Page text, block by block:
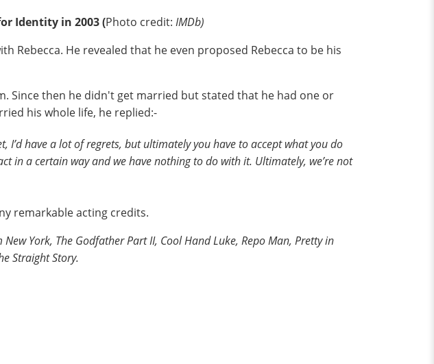
Identity in 2003 (Photo credit: IMDb)
Rebecca. He revealed that he even proposed Rebecca to be his
Since then he didn't get married but stated that he had one or
his whole life, he replied:-
I’d have a lot of regrets, but ultimately you have to accept what you do
in a certain way and we have nothing to do with it. Ultimately, we’re not
remarkable acting credits.
York, The Godfather Part II, Cool Hand Luke, Repo Man, Pretty in
Straight Story.